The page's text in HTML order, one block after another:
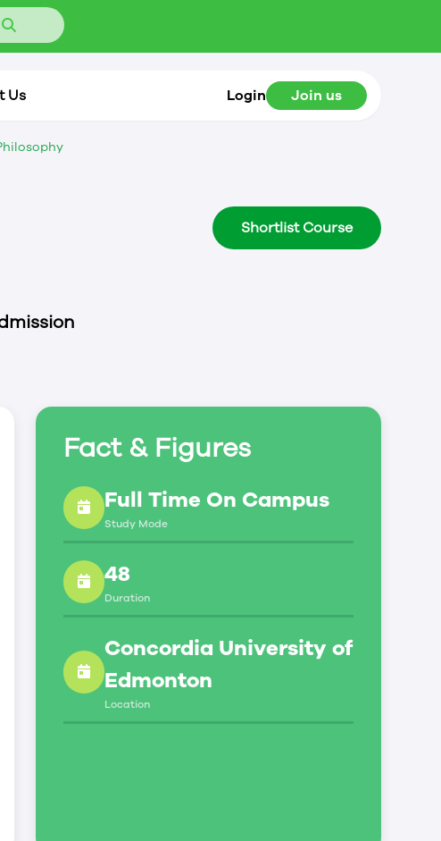
Us Login Join us
Shortlist Course
Fact & Figures
Full Time On Campus
Study Mode
48
Duration
Concordia University of
Edmonton
Location